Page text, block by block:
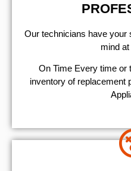
Our technicians have your
mind
On Time Every time or
inventory of replacement